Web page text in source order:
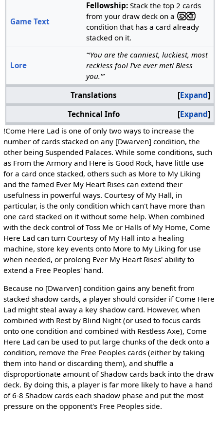
Game Text
Fellowship:Stack the top 2 cards
from your draw deck on a
condition that has a card already
stacked on it.
Lore
“‘You are the canniest, luckiest, most
reckless fool I've ever met! Bless
you.'”
Expand
Translations
Expand
Technical Info
!Come Here Lad is one of only two ways to increase the
number of cards stacked on any [Dwarven] condition, the
other being Suspended Palaces. While some conditions, such
as From the Armory and Here is Good Rock, have little use
for a card once stacked, others such as More to My Liking
and the famed Ever My Heart Rises can extend their
usefulness in powerful ways. Courtesy of My Hall, in
particular, is the only condition which can't have more than
one card stacked on it without some help. When combined
with the deck control of Toss Me or Halls of My Home, Come
Here Lad can turn Courtesy of My Hall into a healing
machine, store key events onto More to My Liking for use
when needed, or prolong Ever My Heart Rises' ability to
extend a Free Peoples' hand.
Because no [Dwarven] condition gains any benefit from
stacked shadow cards, a player should consider if Come Here
Lad might steal away a key shadow card. However, when
combined with Rest by Blind Night (or used to focus cards
onto one condition and combined with Restless Axe), Come
Here Lad can be used to put large chunks of the deck onto a
condition, remove the Free Peoples cards (either by taking
them into hand or discarding them), and shuffle a
disproportionate amount of Shadow cards back into the draw
deck. By doing this, a player is far more likely to have a hand
of 6-8 Shadow cards each shadow phase and put the most
pressure on the opponent's Free Peoples side.